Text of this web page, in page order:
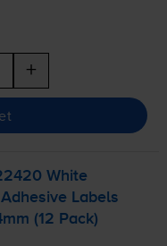
+
White
Labels
(12 Pack)